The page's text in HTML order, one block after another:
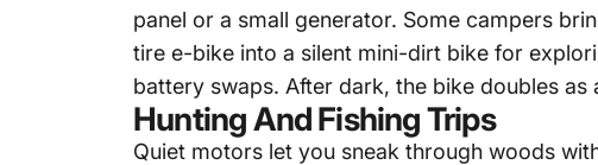
panel or a small generator. Some campers
tire e-bike into a silent mini-dirt bike for
battery swaps. After dark, the bike doubles
Hunting And Fishing Trips
Quiet motors let you sneak through woods